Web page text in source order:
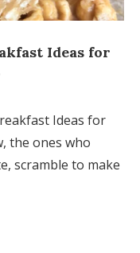
Ideas for
Ideas for
the ones who
scramble to make